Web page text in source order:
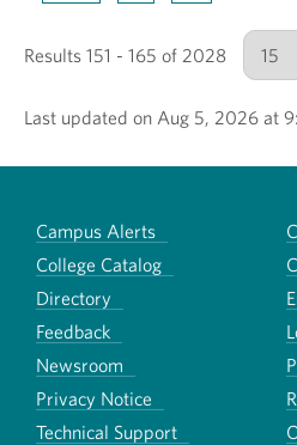
Results 151 - 165 of 2028
Number of results to show
Last updated on Aug 5, 2026 at
Campus Alerts
College Catalog
Directory
Feedback
Newsroom
Privacy Notice
Technical Support